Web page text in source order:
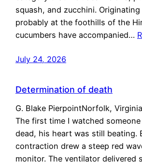
squash, and zucchini.
probably at the foothills of the
cucumbers have accompanied…
July 24, 2026
Determination of death
G. Blake PierpointNorfolk,
The first time I watched
dead, his heart was still beating.
contraction drew a steep red
monitor. The ventilator delivered